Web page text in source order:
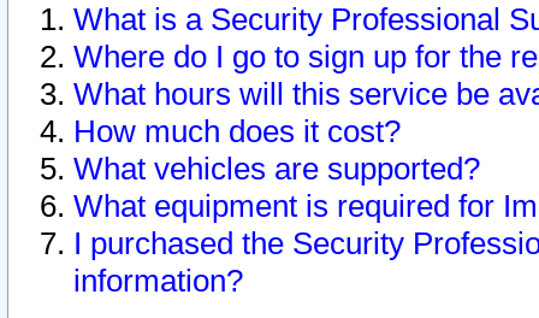
What is a Security Professional
Where do I go to sign up for the
What hours will this service be
How much does it cost?
What vehicles are supported?
What equipment is required for
I purchased the Security
information?